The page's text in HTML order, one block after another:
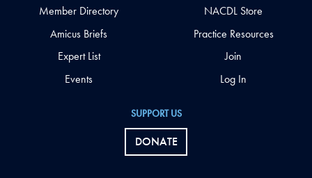
SUPPORT US
DONATE
Member Directory
Amicus Briefs
Expert List
Events
NACDL Store
Practice Resources
Join
Log In